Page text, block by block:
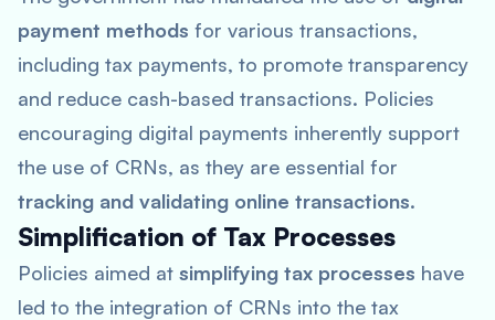
payment methods for various transactions,
including tax payments, to promote transparency
and reduce cash-based transactions. Policies
encouraging digital payments inherently support
the use of CRNs, as they are essential for
tracking and validating online transactions.
Simplification of Tax Processes
Policies aimed at simplifying tax processes have
led to the integration of CRNs into the tax